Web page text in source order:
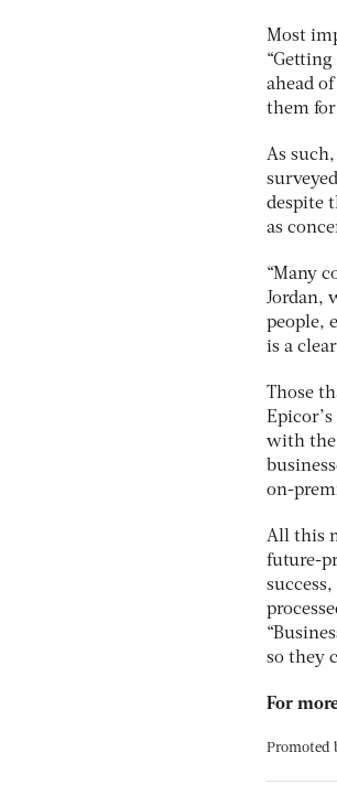
Most
ahead
them for
As
despite
as
“Many
Jordan,
people,
is a
Those
with the
on-
All this
future-
so they
For
Promoted